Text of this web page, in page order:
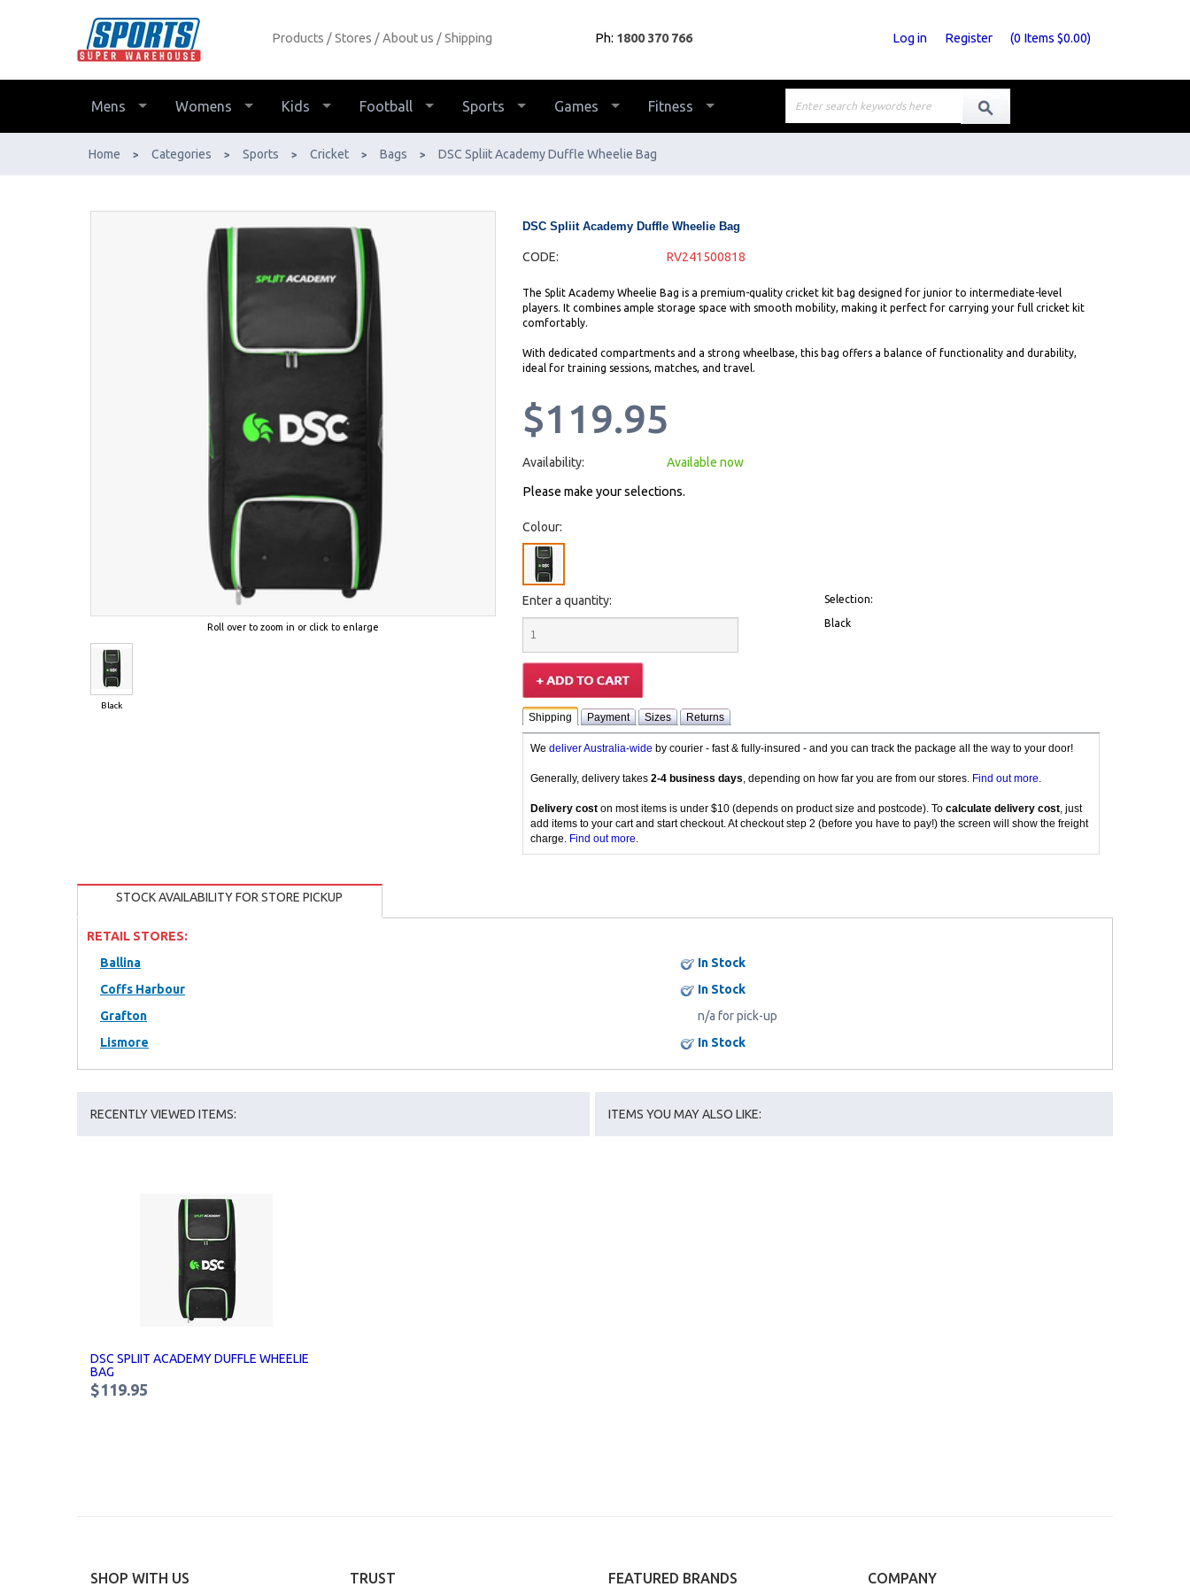
- AfterPay & ZipPay Available!
Products Stores About us Shipping Ph: 1800 370 766 Log in Register (0 Items $0.00)
Mens Womens Kids Football Sports Games Fitness
Home > Categories > Sports > Cricket > Bags > DSC Spliit Academy Duffle Wheelie Bag
Roll over to zoom in or click to enlarge
Black
DSC Spliit Academy Duffle Wheelie Bag
CODE: RV241500818
The Split Academy Wheelie Bag is a premium-quality cricket kit bag designed for junior to intermediate-level
players. It combines ample storage space with smooth mobility, making it perfect for carrying your full cricket kit
comfortably.
With dedicated compartments and a strong wheelbase, this bag offers a balance of functionality and durability,
ideal for training sessions, matches, and travel.
$119.95
Availability: Available now
Please make your selections.
Colour:
Enter a quantity: Selection:
Black
Shipping Payment Sizes Returns
We deliver Australia-wide by courier - fast & fully-insured - and you can track the package all the way to your door!
Generally, delivery takes 2-4 business days, depending on how far you are from our stores. Find out more.
Delivery coston most items is under $10 (depends on product size and postcode). To calculate delivery cost, just
add items to your cart and start checkout. At checkout step 2 (before you have to pay!) the screen will show the freight
charge. Find out more.
STOCK AVAILABILITY FOR STORE PICKUP
RETAIL STORES:
Ballina
In Stock
Coffs Harbour
In Stock
Grafton
n/a for pick-up
Lismore
In Stock
RECENTLY VIEWED ITEMS:
DSC SPLIIT ACADEMY DUFFLE WHEELIE
BAG
$119.95
ITEMS YOU MAY ALSO LIKE:
SHOP WITH US TRUST FEATURED BRANDS COMPANY